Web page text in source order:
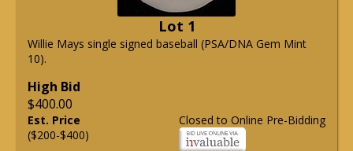
Lot 1
Willie Mays single signed baseball (PSA/DNA Gem Mint
10).
High Bid
$400.00
Closed to Online Pre-Bidding
Est. Price
($200-$400)